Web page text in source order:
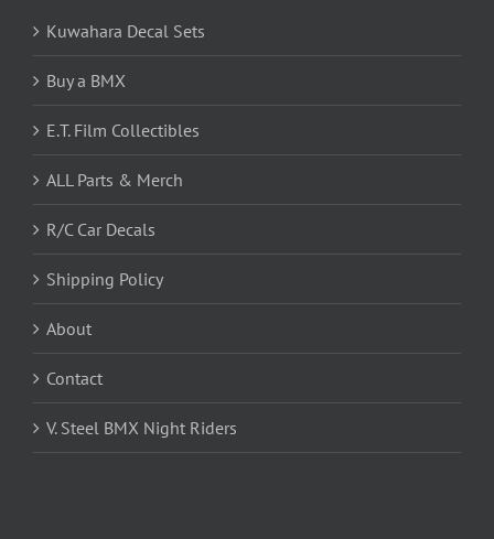
Kuwahara Decal Sets
Buy a BMX
E.T. Film Collectibles
ALL Parts & Merch
R/C Car Decals
Shipping Policy
About
Contact
V. Steel BMX Night Riders